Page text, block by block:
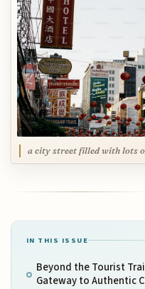
a city street filled with lots
IN THIS ISSUE
Beyond the Tourist
Gateway to Authentic